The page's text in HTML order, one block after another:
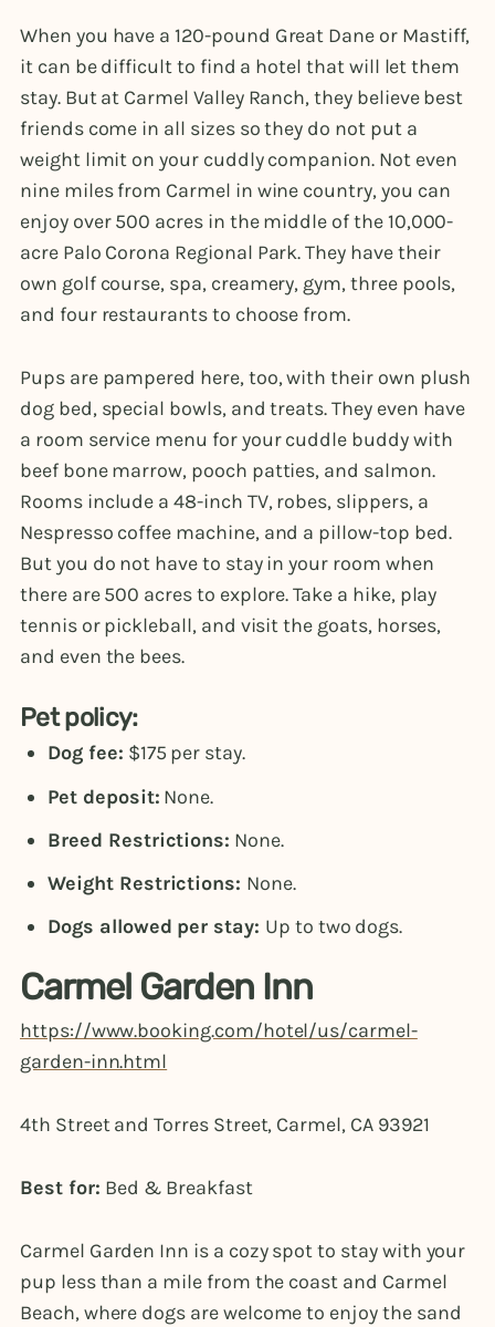
When you have a 120-pound Great Dane or Mastiff,
it can be difficult to find a hotel that will let them
stay. But at Carmel Valley Ranch, they believe best
friends come in all sizes so they do not put a
weight limit on your cuddly companion. Not even
nine miles from Carmel in wine country, you can
enjoy over 500 acres in the middle of the 10,000-
acre Palo Corona Regional Park. They have their
own golf course, spa, creamery, gym, three pools,
and four restaurants to choose from.
Pups are pampered here, too, with their own plush
dog bed, special bowls, and treats. They even have
a room service menu for your cuddle buddy with
beef bone marrow, pooch patties, and salmon.
Rooms include a 48-inch TV, robes, slippers, a
Nespresso coffee machine, and a pillow-top bed.
But you do not have to stay in your room when
there are 500 acres to explore. Take a hike, play
tennis or pickleball, and visit the goats, horses,
and even the bees.
Pet policy:
Dog fee: $175 per stay.
Pet deposit: None.
Breed Restrictions: None.
Weight Restrictions: None.
Dogs allowed per stay: Up to two dogs.
Carmel Garden Inn
https://www.booking.com/hotel/us/carmel-
garden-inn.html
4th Street and Torres Street, Carmel, CA 93921
Best for: Bed & Breakfast
Carmel Garden Inn is a cozy spot to stay with your
pup less than a mile from the coast and Carmel
Beach, where dogs are welcome to enjoy the sand